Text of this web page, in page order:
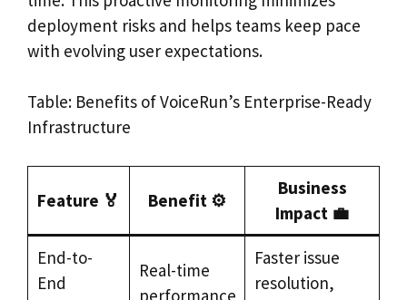
deployment risks and helps teams keep pace
with evolving user expectations.
Table: Benefits of VoiceRun’s Enterprise-Ready
Infrastructure
Feature 🏅 Benefit ⚙️
Business
Impact 💼
End-to-
End
Real-time
performance
Faster issue
resolution,